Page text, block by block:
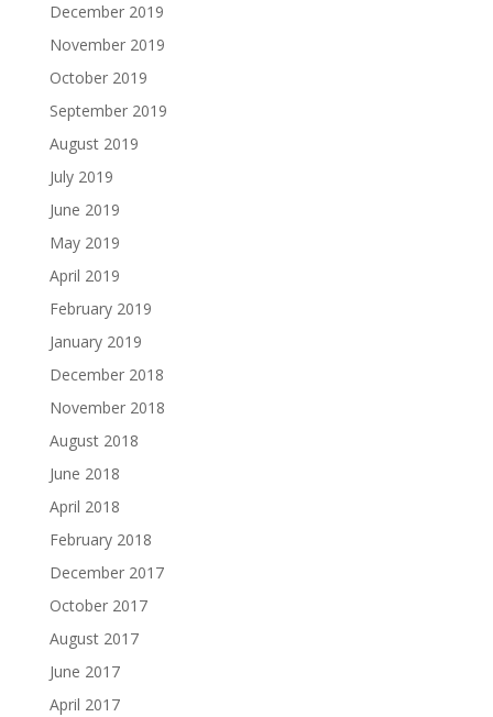
December 2019
November 2019
October 2019
September 2019
August 2019
July 2019
June 2019
May 2019
April 2019
February 2019
January 2019
December 2018
November 2018
August 2018
June 2018
April 2018
February 2018
December 2017
October 2017
August 2017
June 2017
April 2017